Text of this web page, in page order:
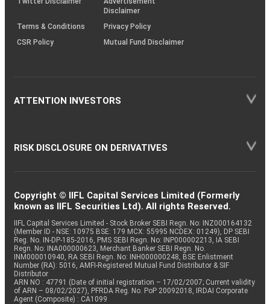
Disclaimer
Terms & Conditions
Privacy Policy
CSR Policy
Mutual Fund Disclaimer
ATTENTION INVESTORS
RISK DISCLOSURE ON DERIVATIVES
Copyright © IIFL Capital Services Limited (Formerly
known as IIFL Securities Ltd). All rights Reserved.
IIFL Capital Services Limited - Stock Broker SEBI Regn. No: INZ000164132
(Member ID - NSE: 10975 BSE: 179 MCX: 55995 NCDEX: 01249), DP SEBI
Reg. No. IN-DP-185-2016, PMS SEBI Regn. No: INP000002213, IA SEBI
Regn. No: INA000000623, Merchant Banker SEBI Regn. No.
INM000010940, RA SEBI Regn. No: INH000000248, BSE Enlistment
Number (RA): 5016, AMFI-Registered Mutual Fund Distributor & SIF
Distributor
ARN NO : 47791 (Date of initial registration – 17/02/2007; Current validity
of ARN – 08/02/2027), PFRDA Reg. No. PoP 20092018, IRDAI Corporate
Agent (Composite) : CA1099